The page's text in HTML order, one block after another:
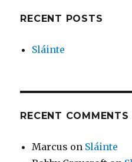
RECENT POSTS
Sláinte
RECENT COMMENTS
Marcus on Sláinte